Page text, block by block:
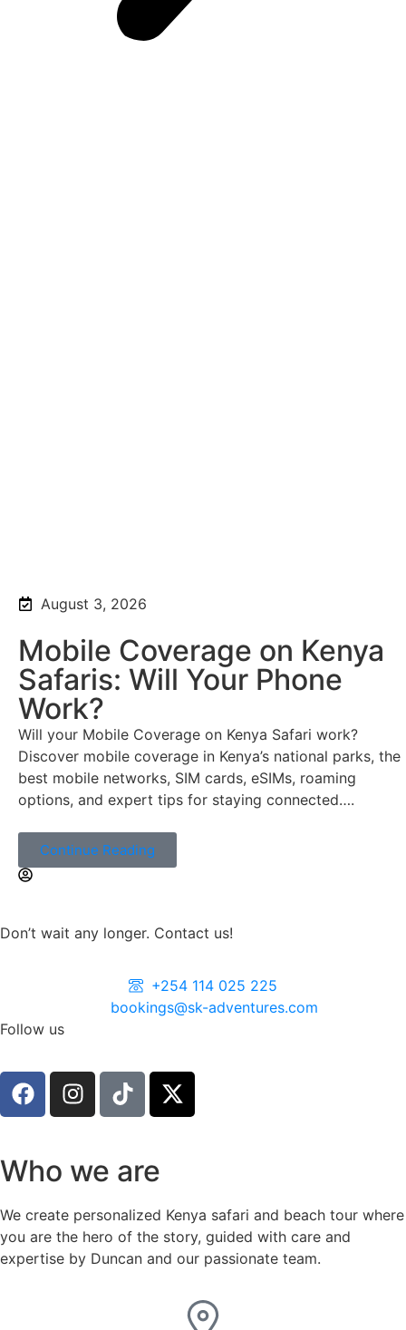
August 3, 2026
Mobile Coverage on Kenya
Safaris: Will Your Phone
Work?
Will your Mobile Coverage on Kenya Safari work?
Discover mobile coverage in Kenya’s national parks, the
best mobile networks, SIM cards, eSIMs, roaming
options, and expert tips for staying connected….
Continue Reading
Don’t wait any longer. Contact us!
+254 114 025 225
bookings@sk-adventures.com
Follow us
Who we are
We create personalized Kenya safari and beach tour where
you are the hero of the story, guided with care and
expertise by Duncan and our passionate team.